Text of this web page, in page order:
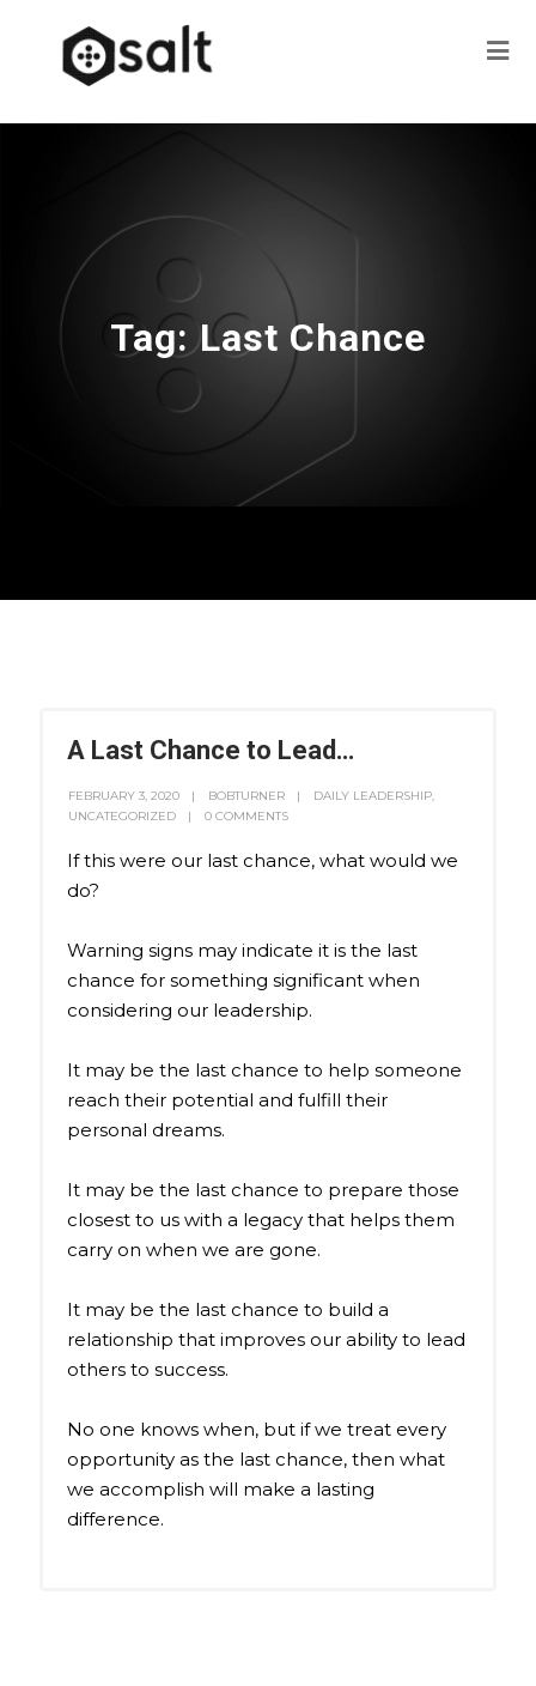
Tag:Last Chance
A Last Chance to Lead…
FEBRUARY 3, 2020 BOBTURNER DAILY LEADERSHIP,
UNCATEGORIZED
0 COMMENTS
If this were our last chance, what would we
do?
Warning signs may indicate it is the last
chance for something significant when
considering our leadership.
It may be the last chance to help someone
reach their potential and fulfill their
personal dreams.
It may be the last chance to prepare those
closest to us with a legacy that helps them
carry on when we are gone.
It may be the last chance to build a
relationship that improves our ability to lead
others to success.
No one knows when, but if we treat every
opportunity as the last chance, then what
we accomplish will make a lasting
difference.